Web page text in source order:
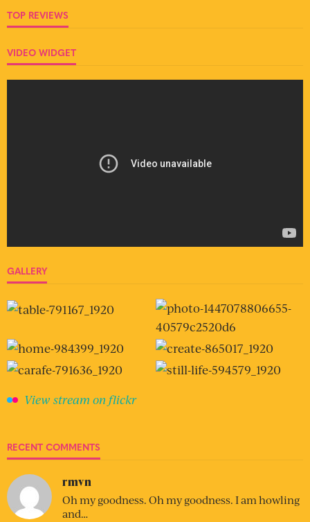
TOP REVIEWS
VIDEO WIDGET
GALLERY
View stream on flickr
RECENT COMMENTS
rmvn
Oh my goodness. Oh my goodness. I am howling
and…